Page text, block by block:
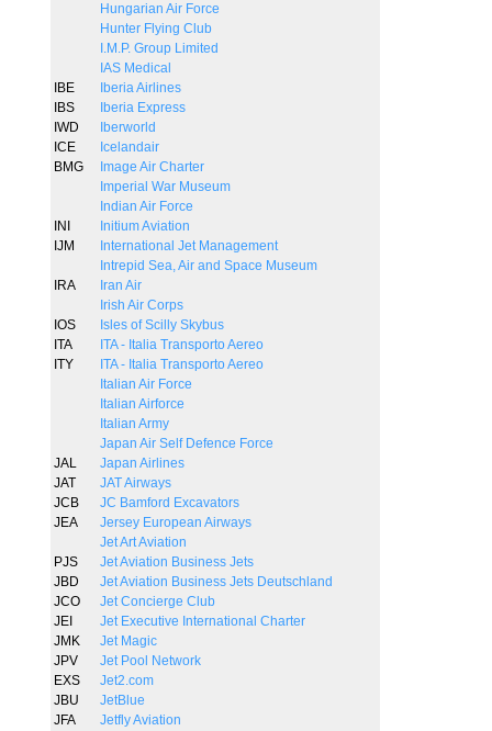
Hungarian Air Force
Hunter Flying Club
I.M.P. Group Limited
IAS Medical
IBE
Iberia Airlines
IBS
Iberia Express
IWD
Iberworld
ICE
Icelandair
BMG
Image Air Charter
Imperial War Museum
Indian Air Force
INI
Initium Aviation
IJM
International Jet Management
Intrepid Sea, Air and Space Museum
IRA
Iran Air
Irish Air Corps
IOS
Isles of Scilly Skybus
ITA
ITA - Italia Transporto Aereo
ITY
ITA - Italia Transporto Aereo
Italian Air Force
Italian Airforce
Italian Army
Japan Air Self Defence Force
JAL
Japan Airlines
JAT
JAT Airways
JCB
JC Bamford Excavators
JEA
Jersey European Airways
Jet Art Aviation
PJS
Jet Aviation Business Jets
JBD
Jet Aviation Business Jets Deutschland
JCO
Jet Concierge Club
JEI
Jet Executive International Charter
JMK
Jet Magic
JPV
Jet Pool Network
EXS
Jet2.com
JBU
JetBlue
JFA
Jetfly Aviation